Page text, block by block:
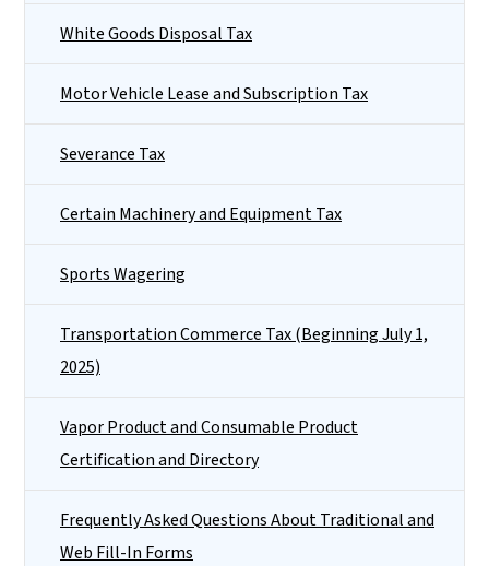
White Goods Disposal Tax
Motor Vehicle Lease and Subscription Tax
Severance Tax
Certain Machinery and Equipment Tax
Sports Wagering
Transportation Commerce Tax (Beginning July 1,
2025)
Vapor Product and Consumable Product
Certification and Directory
Frequently Asked Questions About Traditional and
Web Fill-In Forms